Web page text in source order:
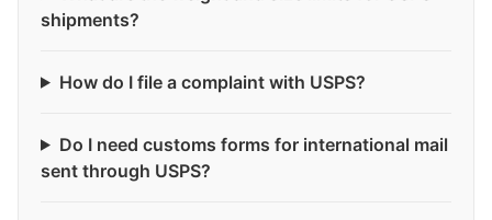
shipments?
How do I file a complaint with USPS?
Do I need customs forms for international mail
sent through USPS?